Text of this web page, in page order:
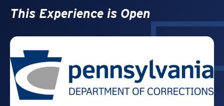
This Experience is Open